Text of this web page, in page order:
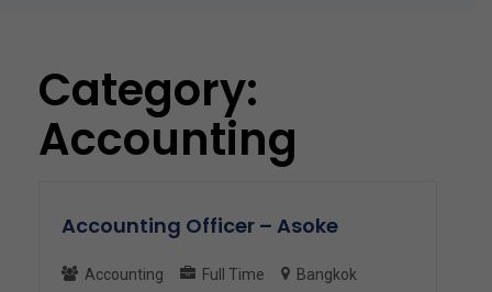
Category:
Accounting
Accounting Officer – Asoke
Accounting Full Time
Bangkok